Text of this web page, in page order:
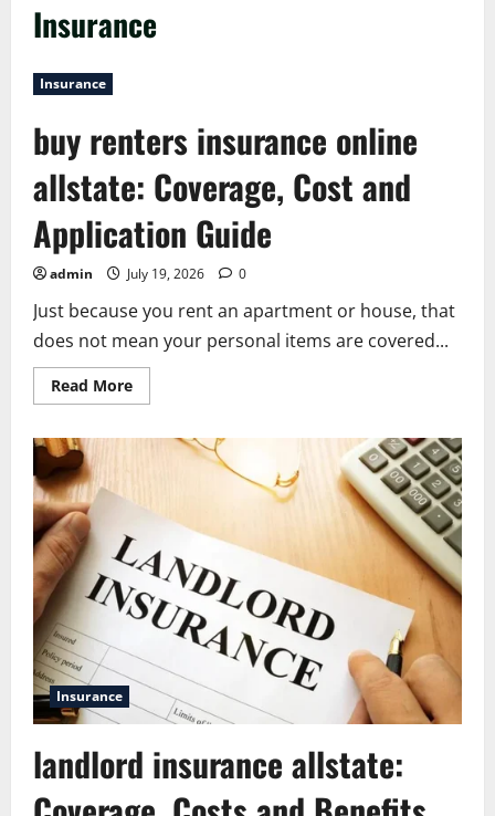
Insurance
Insurance
buy renters insurance online
allstate: Coverage, Cost and
Application Guide
admin July 19, 2026 0
Just because you rent an apartment or house, that
does not mean your personal items are covered...
Read MoreRead
more
renters
insurance
Coverage,
Cost
and
Application
Guide
Insurance
landlord insurance allstate: